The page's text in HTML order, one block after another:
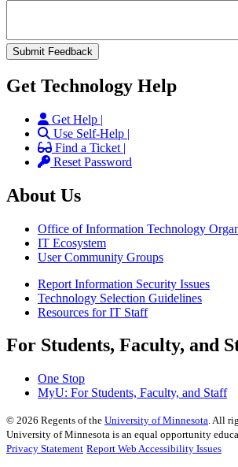
Get Technology Help
Get Help |
Use Self-Help |
Find a Ticket |
Reset Password
About Us
Office of Information Technology
IT Ecosystem
User Community Groups
Report Information Security Issues
Technology Selection Guidelines
Resources for IT Staff
For Students, Faculty, and
One Stop
MyU: For Students, Faculty, and Staff
© 2026 Regents of the University of Minnesota. All
University of Minnesota is an equal opportunity
Privacy Statement Report Web Accessibility Issues